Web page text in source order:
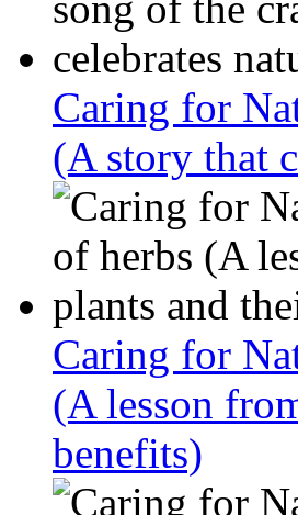
Caring for
(A story that
Caring for
(A lesson
benefits)